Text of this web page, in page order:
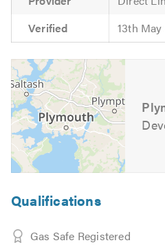
Verified
13th May
Qualifications
Gas Safe Registered